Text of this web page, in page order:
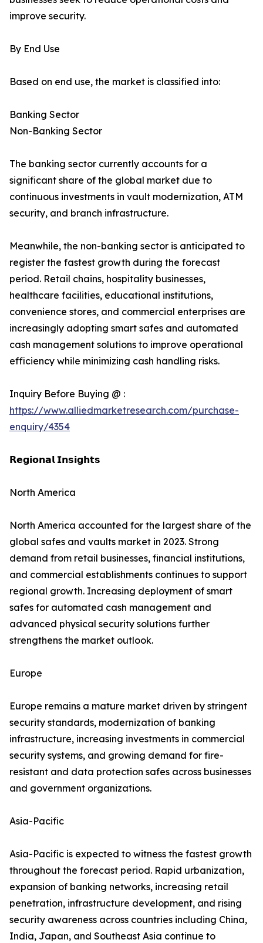
improve security.
By End Use
Based on end use, the market is classified into:
Banking Sector
Non-Banking Sector
The banking sector currently accounts for a
significant share of the global market due to
continuous investments in vault modernization, ATM
security, and branch infrastructure.
Meanwhile, the non-banking sector is anticipated to
register the fastest growth during the forecast
period. Retail chains, hospitality businesses,
healthcare facilities, educational institutions,
convenience stores, and commercial enterprises are
increasingly adopting smart safes and automated
cash management solutions to improve operational
efficiency while minimizing cash handling risks.
Inquiry Before Buying @ :
https://www.alliedmarketresearch.com/purchase-
enquiry/4354
𝗥𝗲𝗴𝗶𝗼𝗻𝗮𝗹 𝗜𝗻𝘀𝗶𝗴𝗵𝘁𝘀
North America
North America accounted for the largest share of the
global safes and vaults market in 2023. Strong
demand from retail businesses, financial institutions,
and commercial establishments continues to support
regional growth. Increasing deployment of smart
safes for automated cash management and
advanced physical security solutions further
strengthens the market outlook.
Europe
Europe remains a mature market driven by stringent
security standards, modernization of banking
infrastructure, increasing investments in commercial
security systems, and growing demand for fire-
resistant and data protection safes across businesses
and government organizations.
Asia-Pacific
Asia-Pacific is expected to witness the fastest growth
throughout the forecast period. Rapid urbanization,
expansion of banking networks, increasing retail
penetration, infrastructure development, and rising
security awareness across countries including China,
India, Japan, and Southeast Asia continue to